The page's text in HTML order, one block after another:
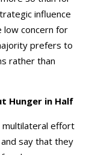
influence
low concern for
prefers to
rather than
Hunger in Half
multilateral effort
say that they